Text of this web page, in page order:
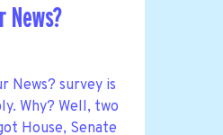
News?
News? survey is
Why? Well, two
House, Senate